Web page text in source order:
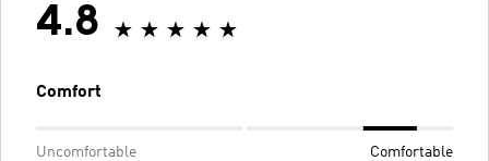
4.8
Comfort
Uncomfortable Comfortable